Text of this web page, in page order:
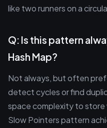
like two runners on a
Q: Is this pattern
Hash Map?
Not always, but often
detect cycles or find
space complexity to store
Slow Pointers pattern